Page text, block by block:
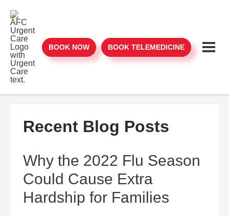
BOOK NOW BOOK TELEMEDICINE
Recent Blog Posts
Why the 2022 Flu Season
Could Cause Extra
Hardship for Families